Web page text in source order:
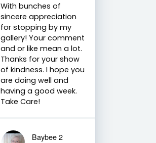
With bunches of
sincere appreciation
for stopping by my
gallery! Your comment
and or like mean a lot.
Thanks for your show
of kindness. I hope you
are doing well and
having a good week.
Take Care!
Baybee 2